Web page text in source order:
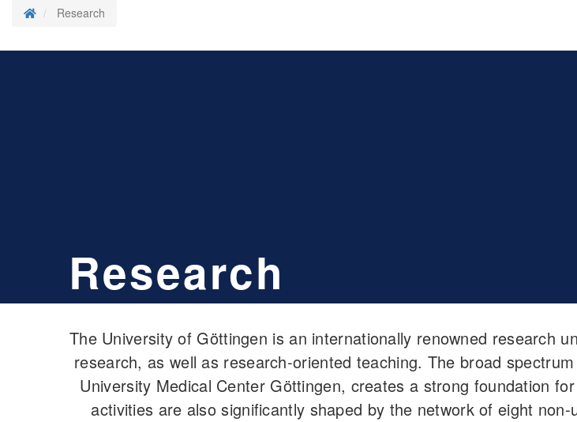
Homepage
Research
Research
The University of Göttingen is an internationally renowned research
research, as well as research-oriented teaching. The broad
University Medical Center Göttingen, creates a strong foundation
activities are also significantly shaped by the network of eight